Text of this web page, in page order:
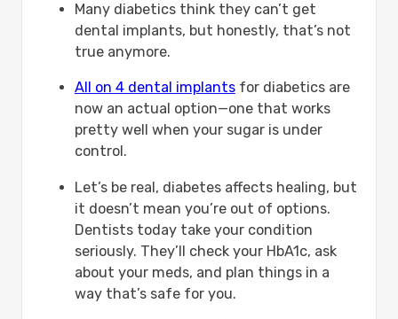
Diabetes:-
What are Potential Risks of All on 4
Implants for Diabetics?
Risk
Description
Comparing All on 4 with Other Dental
Treatment Options for Diabetics:-
Other Dental Treatment Options
Why Mavidenta Is the Best Place for All
on 4 Dental Implants for Diabetics?
Conclusion
FAQ
Can diabetics get full dental
Many diabetics think they can’t get
dental implants, but honestly, that’s not
true anymore.
All on 4 dental implantsfor diabetics are
now an actual option—one that works
pretty well when your sugar is under
control.
Let’s be real, diabetes affects healing, but
it doesn’t mean you’re out of options.
Dentists today take your condition
seriously. They’ll check your HbA1c, ask
about your meds, and plan things in a
way that’s safe for you.